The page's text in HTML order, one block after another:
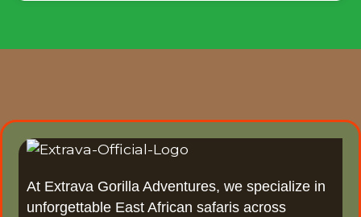
At Extrava Gorilla Adventures, we specialize in
unforgettable East African safaris across